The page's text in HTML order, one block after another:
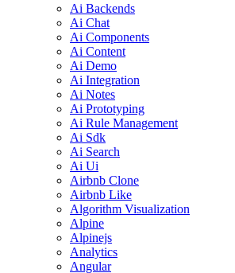
Ai Backends
Ai Chat
Ai Components
Ai Content
Ai Demo
Ai Integration
Ai Notes
Ai Prototyping
Ai Rule Management
Ai Sdk
Ai Search
Ai Ui
Airbnb Clone
Airbnb Like
Algorithm Visualization
Alpine
Alpinejs
Analytics
Angular